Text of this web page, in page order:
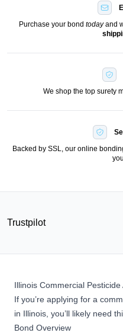
Purchase your bond todayand
We shop the top surety
Backed by SSL, our online
Trustpilot
Illinois Commercial
If you’re applying for a
in Illinois, you’ll likely need
Bond Overview